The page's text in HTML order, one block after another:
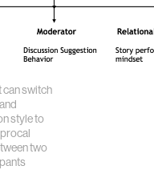
switch
style to
two